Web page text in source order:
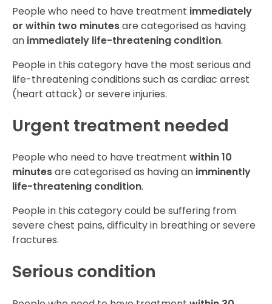
People who need to have treatment immediately
or within two minutesare categorised as having
an immediately life-threatening condition.
People in this category have the most serious and
life-threatening conditions such as cardiac arrest
(heart attack) or severe injuries.
Urgent treatment needed
People who need to have treatment within 10
minutesare categorised as having an imminently
life-threatening condition.
People in this category could be suffering from
severe chest pains, difficulty in breathing or severe
fractures.
Serious condition